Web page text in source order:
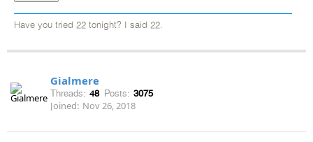
Have you tried 22 tonight? I said 22.
Gialmere
Threads: 48 Posts: 3075
Joined: Nov 26, 2018